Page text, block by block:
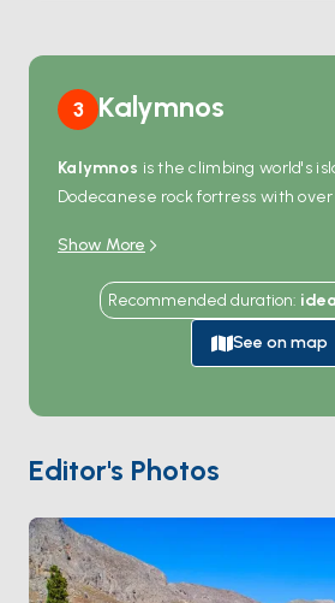
3 Kalymnos
Kalymnos is the climbing world's
Dodecanese rock fortress with over
ring the coast. Even non-climbers
the deep fjord atVathycuts inland
groves, the harbour atPothia lines
buildings against the hills, and the
western coast open straight from
The island's sponge-diving heritage
museum at Pothia. Kalymnos is 90
and 4 hours fromPatmos. Season
October
Show More
Recommended duration:
See on map
Editor's Photos